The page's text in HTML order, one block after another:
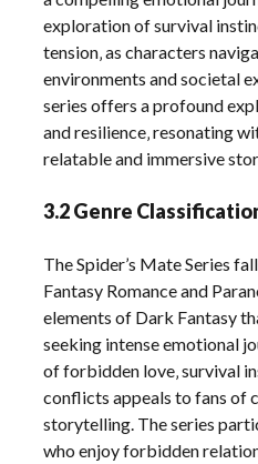
exploration of survival
tension‚ as characters
environments and societal
series offers a profound
and resilience‚ resonating
relatable and immersive
3.2 Genre
The Spider’s Mate Series
Fantasy Romance and
elements of Dark Fantasy
seeking intense emotional
of forbidden love‚ survival
conflicts appeals to fans of
storytelling. The series
who enjoy forbidden